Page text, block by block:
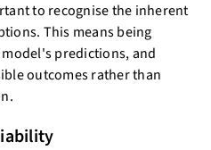
to recognise the inherent
This means being
predictions, and
outcomes rather than